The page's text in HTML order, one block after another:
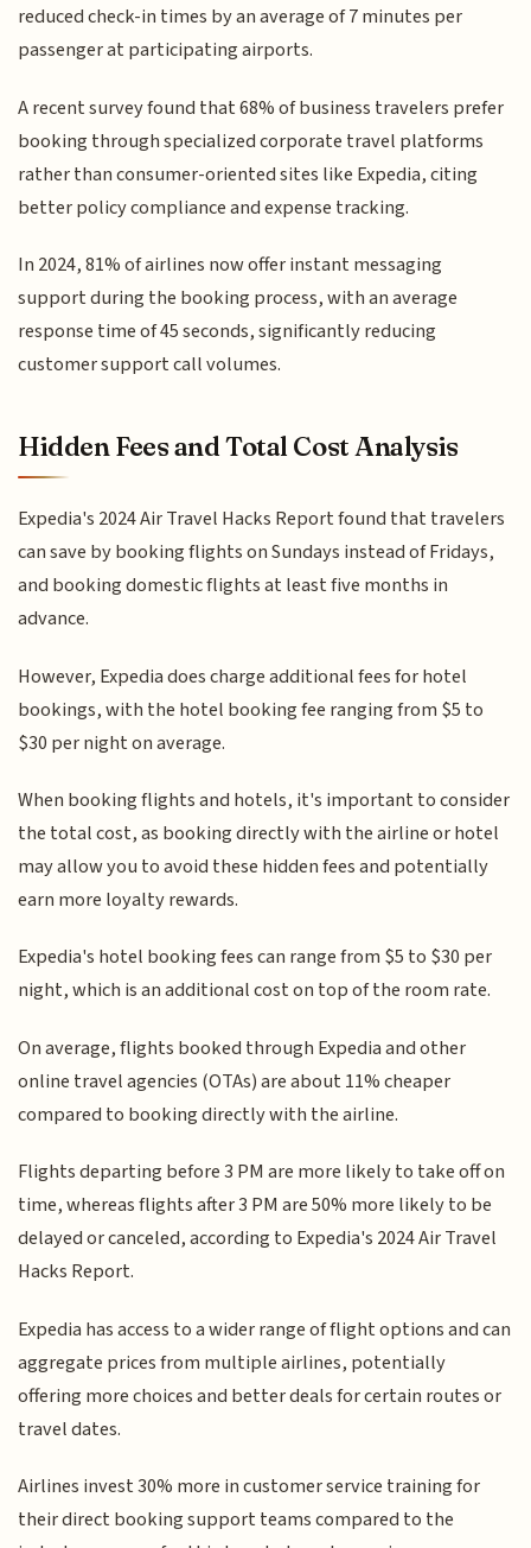
reduced check-in times by an average of 7 minutes per
passenger at participating airports.
A recent survey found that 68% of business travelers prefer
booking through specialized corporate travel platforms
rather than consumer-oriented sites like Expedia, citing
better policy compliance and expense tracking.
In 2024, 81% of airlines now offer instant messaging
support during the booking process, with an average
response time of 45 seconds, significantly reducing
customer support call volumes.
Hidden Fees and Total Cost Analysis
Expedia's 2024 Air Travel Hacks Report found that travelers
can save by booking flights on Sundays instead of Fridays,
and booking domestic flights at least five months in
advance.
However, Expedia does charge additional fees for hotel
bookings, with the hotel booking fee ranging from $5 to
$30 per night on average.
When booking flights and hotels, it's important to consider
the total cost, as booking directly with the airline or hotel
may allow you to avoid these hidden fees and potentially
earn more loyalty rewards.
Expedia's hotel booking fees can range from $5 to $30 per
night, which is an additional cost on top of the room rate.
On average, flights booked through Expedia and other
online travel agencies (OTAs) are about 11% cheaper
compared to booking directly with the airline.
Flights departing before 3 PM are more likely to take off on
time, whereas flights after 3 PM are 50% more likely to be
delayed or canceled, according to Expedia's 2024 Air Travel
Hacks Report.
Expedia has access to a wider range of flight options and can
aggregate prices from multiple airlines, potentially
offering more choices and better deals for certain routes or
travel dates.
Airlines invest 30% more in customer service training for
their direct booking support teams compared to the